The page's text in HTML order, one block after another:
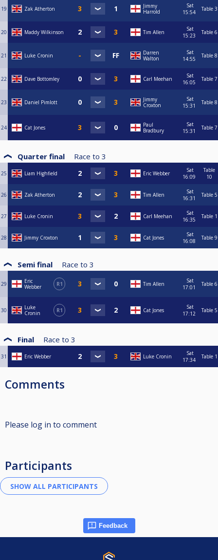
19 Zak Atherton
Jimmy
Harrold
Sat
15:54
Table 3
20 Maddy Wilkinson Tim Allen
Sat
15:23
Table 6
21 Luke Cronin
Darren
Walton
Sat
14:55
Table 8
22 Dave Bottomley Carl Meehan
Sat
16:05
Table 7
23 Daniel Pimlott
Jimmy
Croxton
Sat
15:31
Table 8
24 Cat Jones
Paul
Bradbury
Sat
15:31
Table 7
Quarter final Race to 3
25 Liam Highfield Eric Webber
Sat
16:09
Table
10
26 Zak Atherton Tim Allen
Sat
16:31
Table 5
27 Luke Cronin Carl Meehan
Sat
16:35
Table 1
28 Jimmy Croxton Cat Jones
Sat
16:08
Table 9
Semi final Race to 3
29
Eric
Webber
R1 Tim Allen
Sat
17:01
Table 6
30
Luke
Cronin
R1 Cat Jones
Sat
17:12
Table 5
Final Race to 3
31 Eric Webber Luke Cronin
Sat
17:34
Table 1
Comments
Please log in to comment
Participants
Feedback